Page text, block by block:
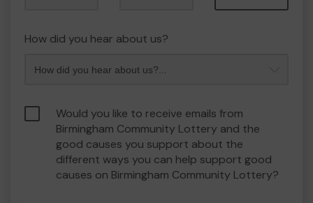
How did you hear about us?
Would you like to receive emails from
Birmingham Community Lottery and the
good causes you support about the
different ways you can help support good
causes on Birmingham Community Lottery?